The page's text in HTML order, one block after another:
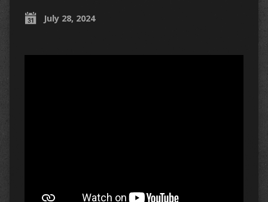
July 28, 2024